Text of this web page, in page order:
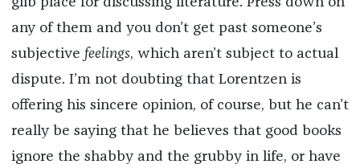
any of them and you don’t get past someone’s
subjective feelings, which aren’t subject to actual
dispute. I’m not doubting that Lorentzen is
offering his sincere opinion, of course, but he can’t
really be saying that he believes that good books
ignore the shabby and the grubby in life, or have